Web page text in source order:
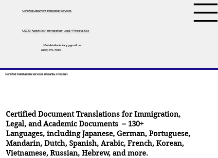
Certified Document Translation Services
USCIS • Apostilles • Immigration • Legal • Personal Use
tifini.detailednotary@gmail.com
(650) 675-7760
Certified Translations Services In Granby, Missouri
Certified Document Translations for Immigration,
Legal, and Academic Documents – 130+
Languages, includingJapanese,German,Portuguese,
Mandarin,Dutch,Spanish,Arabic,French,Korean,
Vietnamese,Russian,Hebrew, and more.